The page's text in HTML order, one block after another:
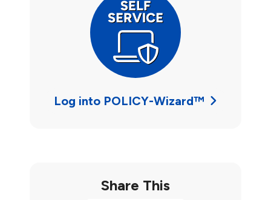
Log into POLICY-Wizard™
Share This